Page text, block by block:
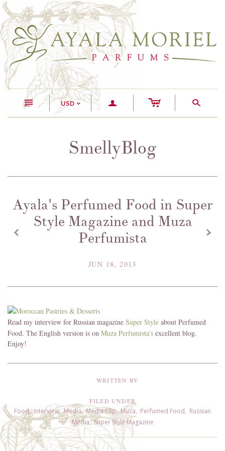
n USD < a c s
SmellyBlog
Ayala's Perfumed Food in Super
Style Magazine and Muza
Perfumista
JUN 18, 2013
x
z
Read my interview for Russian magazine Super Style about Perfumed
Food. The English version is on Muza Perfumista's excellent blog.
Enjoy!
WRITTEN BY
FILED UNDER
Food,Interview,Media,Media Clip,Muza, Perfumed Food, Russian
Media,Super Style Magazine